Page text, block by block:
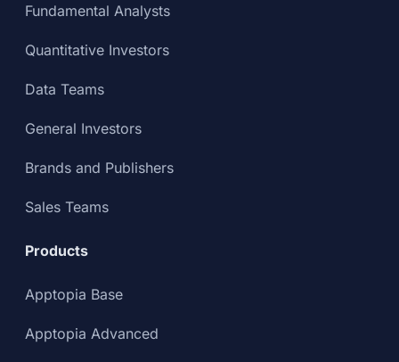
Fundamental Analysts
Quantitative Investors
Data Teams
General Investors
Brands and Publishers
Sales Teams
Products
Apptopia Base
Apptopia Advanced